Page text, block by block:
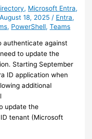
, Microsoft Entra,
August 18, 2025 / Entra,
, PowerShell,Teams
authenticate against
to update the
Starting September
ID application when
additional
update the
tenant (Microsoft